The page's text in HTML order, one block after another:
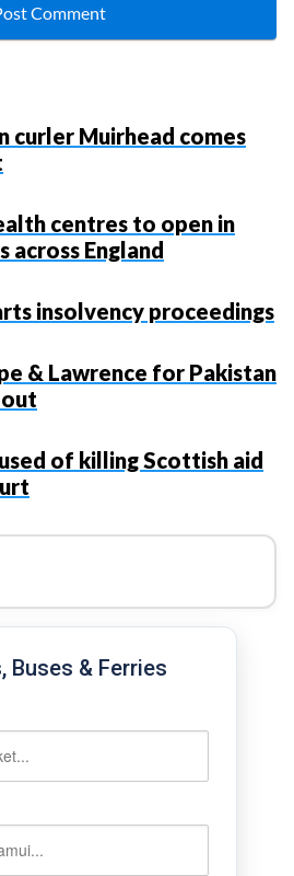
curler Muirhead comes
centres to open in
across England
insolvency proceedings
& Lawrence for Pakistan
of killing Scottish aid
Buses & Ferries